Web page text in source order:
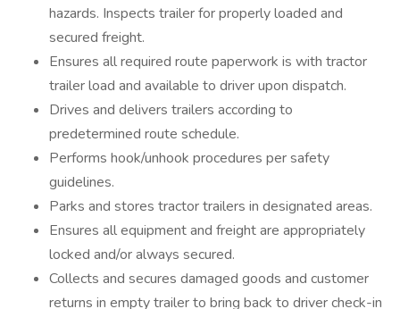
hazards. Inspects trailer for properly loaded and
secured freight.
Ensures all required route paperwork is with tractor
trailer load and available to driver upon dispatch.
Drives and delivers trailers according to
predetermined route schedule.
Performs hook/unhook procedures per safety
guidelines.
Parks and stores tractor trailers in designated areas.
Ensures all equipment and freight are appropriately
locked and/or always secured.
Collects and secures damaged goods and customer
returns in empty trailer to bring back to driver check-in